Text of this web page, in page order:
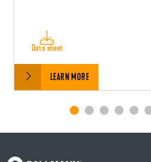
Data sheet
LEARN MORE